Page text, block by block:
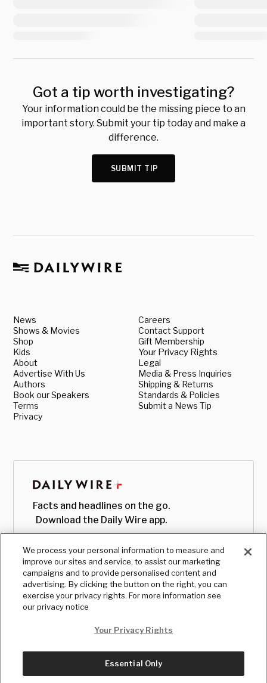
Got a tip worth investigating?
Your information could be the missing piece to an
important story. Submit your tip today and make a
difference.
SUBMIT TIP
News
Shows & Movies
Shop
Kids
About
Advertise With Us
Authors
Book our Speakers
Terms
Privacy
Careers
Contact Support
Gift Membership
Your Privacy Rights
Legal
Media & Press Inquiries
Shipping & Returns
Standards & Policies
Submit a News Tip
Facts and headlines on the go.
Download the Daily Wire app.
© Copyright2026, The Daily Wire LLC
We process your personal information to measure and
improve our sites and service, to assist our marketing
campaigns and to provide personalised content and
advertising. By clicking the button on the right, you can
exercise your privacy rights. For more information see
our privacy notice
Your Privacy Rights
Essential Only